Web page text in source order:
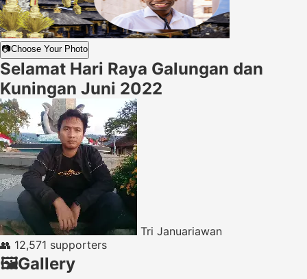
📷Choose Your Photo
Selamat Hari Raya Galungan dan
Kuningan Juni 2022
Tri Januariawan
👥 12,571 supporters
🖼️Gallery